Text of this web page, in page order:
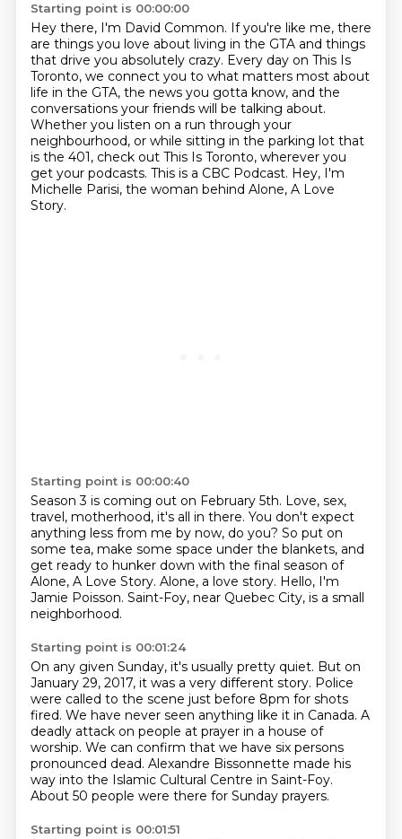
Starting point is 00:00:00
Hey there, I'm David Common. If you're like me, there
are things you love about living in the GTA and things
that drive you absolutely crazy. Every day on This Is
Toronto, we connect you to what matters most about
life in the GTA, the news you gotta know, and the
conversations your friends will be talking about.
Whether you listen on a run through your
neighbourhood, or while sitting in the parking lot that
is the 401, check out This Is Toronto, wherever you
get your podcasts. This is a CBC Podcast. Hey, I'm
Michelle Parisi, the woman behind Alone, A Love
Story.
Starting point is 00:00:40
Season 3 is coming out on February 5th. Love, sex,
travel, motherhood, it's all in there. You don't expect
anything less from me by now, do you? So put on
some tea, make some space under the blankets, and
get ready to hunker down with the final season of
Alone, A Love Story. Alone, a love story. Hello, I'm
Jamie Poisson. Saint-Foy, near Quebec City, is a small
neighborhood.
Starting point is 00:01:24
On any given Sunday, it's usually pretty quiet. But on
January 29, 2017, it was a very different story. Police
were called to the scene just before 8pm for shots
fired. We have never seen anything like it in Canada. A
deadly attack on people at prayer in a house of
worship. We can confirm that we have six persons
pronounced dead. Alexandre Bissonnette made his
way into the Islamic Cultural Centre in Saint-Foy.
About 50 people were there for Sunday prayers.
Starting point is 00:01:51